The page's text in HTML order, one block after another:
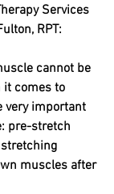
Services
RPT:
cannot be
it comes to
very important
pre-stretch
muscles after